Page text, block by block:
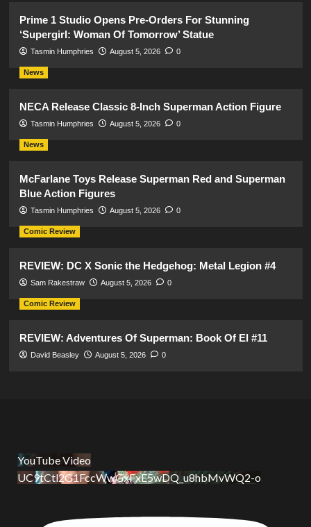
Prime 1 Studio Opens Pre-Orders For Stunning
‘Supergirl: Woman Of Tomorrow’ Statue
Tasmin Humphries August 5, 2026 0
News
NECA Release Classic 8-Inch Superman Action Figure
Tasmin Humphries August 5, 2026 0
News
McFarlane Toys Release Superman Red and Superman
Blue Action Figures
Tasmin Humphries August 5, 2026 0
Comic Review
REVIEW: DC X Sonic the Hedgehog: Metal Legion #4
Sam Rakestraw August 5, 2026 0
Comic Review
REVIEW: Adventures Of Superman: Book Of El #11
David Beasley August 5, 2026 0
YouTube Video
UC9tCtl2G1FccWwGxFxE5wDQ_u8hbMvWQ2-o